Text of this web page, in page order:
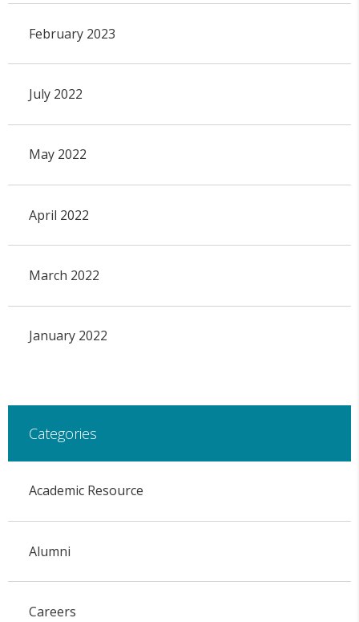
February 2023
July 2022
May 2022
April 2022
March 2022
January 2022
Categories
Academic Resource
Alumni
Careers